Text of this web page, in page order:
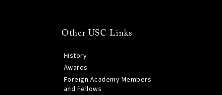
Other USC Links
History
Awards
Foreign Academy Members
and Fellows